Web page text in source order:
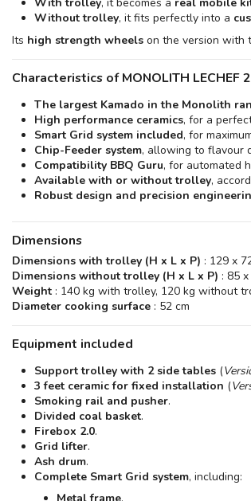
With trolley, it becomes a real mobile
Without trolley, it fits perfectly into a
Its high strength wheels on the version with
Characteristics of MONOLITH LECHEF
The largest Kamado in the Monolith
High performance ceramics, for a
Smart Grid system included, for
Chip-Feeder system, allowing to flavour
Compatibility BBQ Guru, for automated
Available with or without trolley,
Robust design and precision
Dimensions
Dimensions with trolley (H x L x P) : 129 x
Dimensions without trolley (H x L x P) : 85
Weight : 140 kg with trolley, 120 kg without
Diameter cooking surface : 52 cm
Equipment included
Support trolley with 2 side tables (
3 feet ceramic for fixed installation (
Smoking rail and pusher.
Divided coal basket.
Firebox 2.0.
Grid lifter.
Ash drum.
Complete Smart Grid system, including: